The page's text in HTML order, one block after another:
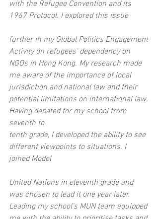
with the Refugee Convention and its
1967 Protocol. I explored this issue
further in my Global Politics Engagement
Activity on refugees' dependency on
NGOs in Hong Kong. My research made
me aware of the importance of local
jurisdiction and national law and their
potential limitations on international law.
Having debated for my school from
seventh to
tenth grade, I developed the ability to see
different viewpoints to situations. I
joined Model
United Nations in eleventh grade and
was chosen to lead it one year later.
Leading my school's MUN team equipped